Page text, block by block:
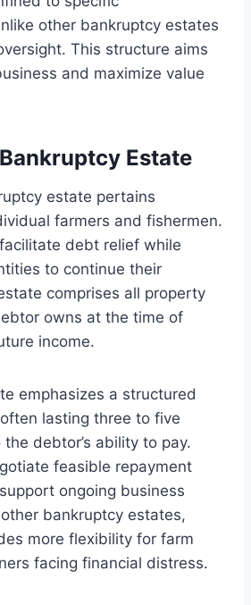
other bankruptcy estates
This structure aims
and maximize value
Estate
estate pertains
farmers and fishermen.
debt relief while
to continue their
comprises all property
owns at the time of
income.
emphasizes a structured
lasting three to five
debtor’s ability to pay.
feasible repayment
ongoing business
bankruptcy estates,
more flexibility for farm
facing financial distress.